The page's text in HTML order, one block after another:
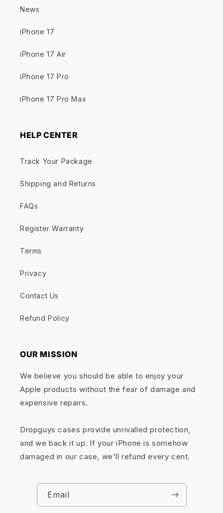
News
iPhone 17
iPhone 17 Air
iPhone 17 Pro
iPhone 17 Pro Max
HELP CENTER
Track Your Package
Shipping and Returns
FAQs
Register Warranty
Terms
Privacy
Contact Us
Refund Policy
OUR MISSION
We believe you should be able to enjoy your
Apple products without the fear of damage and
expensive repairs.
Dropguys cases provide unrivalled protection,
and we back it up. If your iPhone is somehow
damaged in our case, we'll refund every cent.
Email